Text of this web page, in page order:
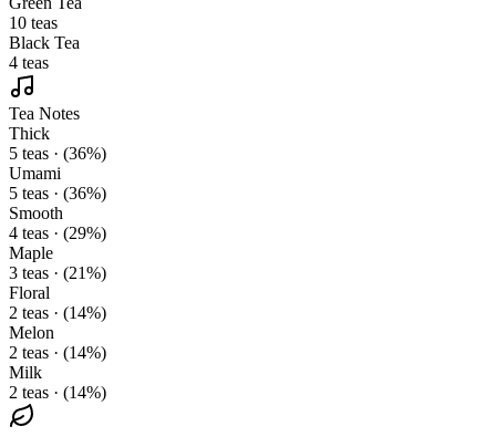
10 teas
Black Tea
4 teas
Tea Notes
Thick
5 teas · (36%)
Umami
5 teas · (36%)
Smooth
4 teas · (29%)
Maple
3 teas · (21%)
Floral
2 teas · (14%)
Melon
2 teas · (14%)
Milk
2 teas · (14%)